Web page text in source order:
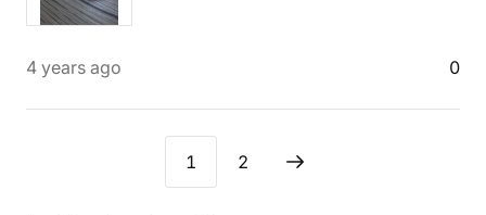
4 years ago 0
1 2